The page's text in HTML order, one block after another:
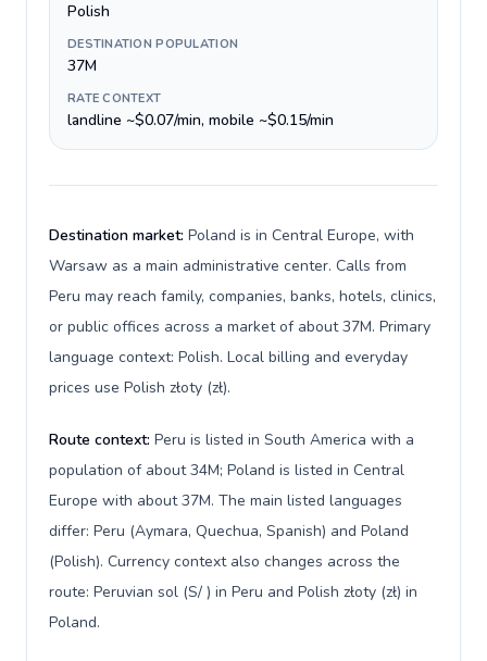
Polish
DESTINATION POPULATION
37M
RATE CONTEXT
landline ~$0.07/min, mobile ~$0.15/min
Destination market: Poland is in Central Europe, with
Warsaw as a main administrative center. Calls from
Peru may reach family, companies, banks, hotels, clinics,
or public offices across a market of about 37M. Primary
language context: Polish. Local billing and everyday
prices use Polish złoty (zł).
Route context: Peru is listed in South America with a
population of about 34M; Poland is listed in Central
Europe with about 37M. The main listed languages
differ: Peru (Aymara, Quechua, Spanish) and Poland
(Polish). Currency context also changes across the
route: Peruvian sol (S/ ) in Peru and Polish złoty (zł) in
Poland.